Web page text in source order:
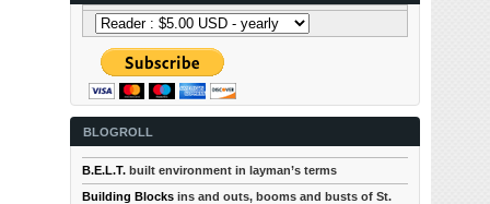
BLOGROLL
B.E.L.T. built environment in layman’s terms
Building Blocks ins and outs, booms and busts of St.